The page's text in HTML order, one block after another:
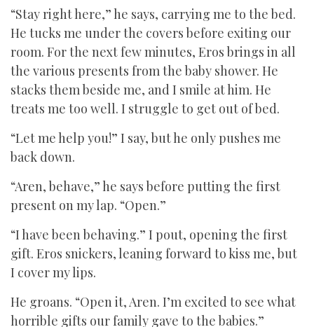
“Stay right here,” he says, carrying me to the bed.
He tucks me under the covers before exiting our
room. For the next few minutes, Eros brings in all
the various presents from the baby shower. He
stacks them beside me, and I smile at him. He
treats me too well. I struggle to get out of bed.
“Let me help you!” I say, but he only pushes me
back down.
“Aren, behave,” he says before putting the first
present on my lap. “Open.”
“I have been behaving.” I pout, opening the first
gift. Eros snickers, leaning forward to kiss me, but
I cover my lips.
He groans. “Open it, Aren. I’m excited to see what
horrible gifts our family gave to the babies.”